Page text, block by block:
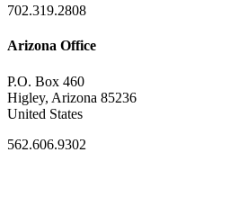
702.319.2808
Arizona Office
P.O. Box 460
Higley, Arizona 85236
United States
562.606.9302